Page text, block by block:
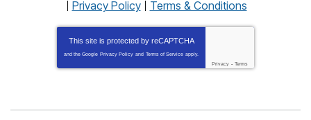
Privacy Policy
Terms & Conditions
This site is protected by reCAPTCHA
and the Google Privacy Policy and Terms of Service apply.
Privacy - Terms